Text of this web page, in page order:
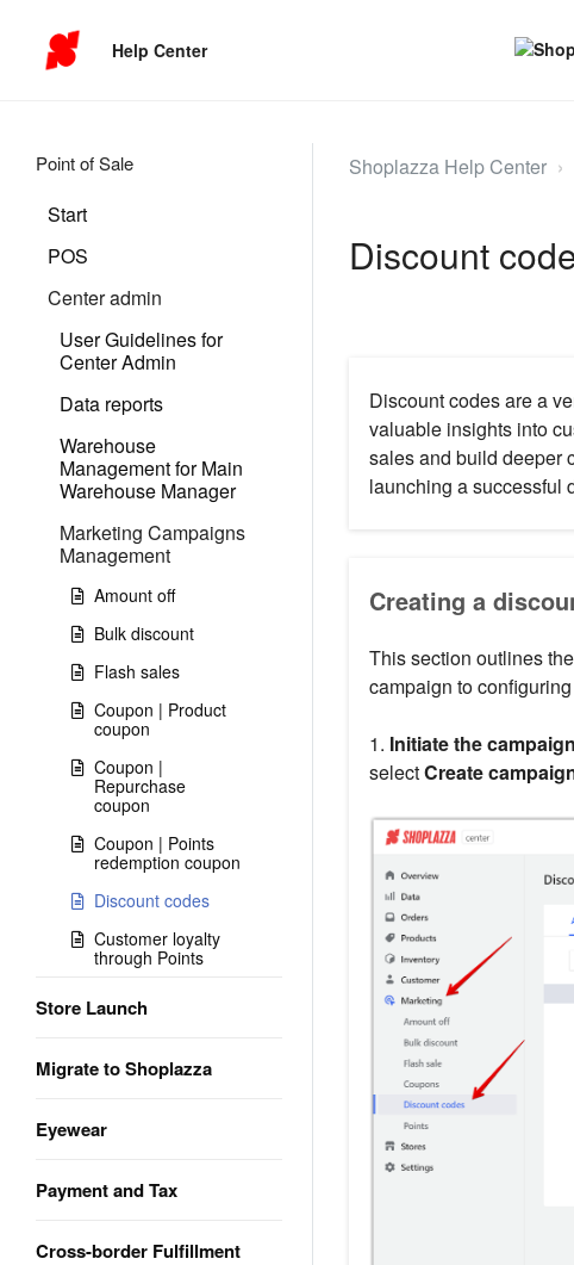
Help Center
Point of Sale
Start
POS
Center admin
User Guidelines for
Center Admin
Data reports
Warehouse
Management for Main
Warehouse Manager
Marketing Campaigns
Management
Amount off
Bulk discount
Flash sales
Coupon | Product
coupon
Coupon |
Repurchase
coupon
Coupon | Points
redemption coupon
Discount codes
Customer loyalty
through Points
Store Launch
Migrate to Shoplazza
Eyewear
Payment and Tax
Cross-border Fulfillment
Shoplazza Help Center
Discount
Discount codes are a
valuable insights into
sales and build deeper
launching a successful
Creating a
This section outlines
campaign to
1. Initiate the campaign
selectCreate